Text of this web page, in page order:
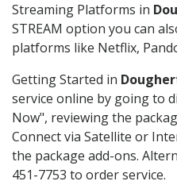
Streaming Platforms in
STREAM option you can
platforms like Netflix,
Getting Started in
service online by going to
Now", reviewing the
Connect via Satellite or
the package add-ons.
451-7753 to order service.